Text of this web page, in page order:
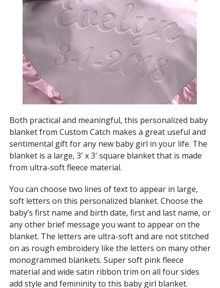
Both practical and meaningful, this personalized baby
blanket from Custom Catch makes a great useful and
sentimental gift for any new baby girl in your life. The
blanket is a large, 3′ x 3′ square blanket that is made
from ultra-soft fleece material.
You can choose two lines of text to appear in large,
soft letters on this personalized blanket. Choose the
baby’s first name and birth date, first and last name, or
any other brief message you want to appear on the
blanket. The letters are ultra-soft and are not stitched
on as rough embroidery like the letters on many other
monogrammed blankets. Super soft pink fleece
material and wide satin ribbon trim on all four sides
add style and femininity to this baby girl blanket.